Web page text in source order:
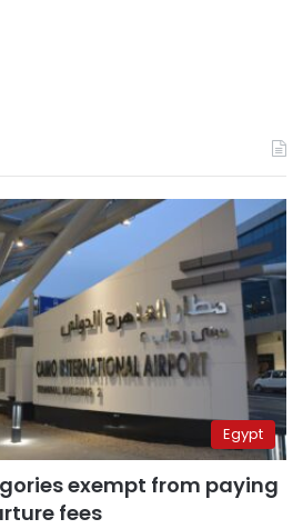
Egypt
exempt from paying
fees